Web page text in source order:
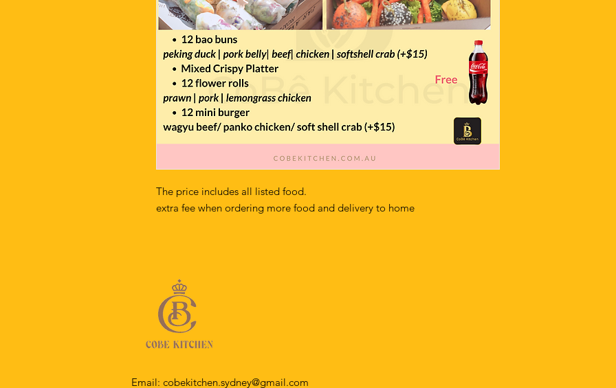
The price includes all listed food.
extra fee when ordering more food and delivery to home
Email: cobekitchen.sydney@gmail.com